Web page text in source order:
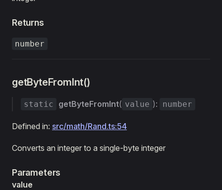
Returns
number
getByteFromInt()
static getByteFromInt( value ): number
Defined in: src/math/Rand.ts:54
Converts an integer to a single-byte integer
Parameters
value